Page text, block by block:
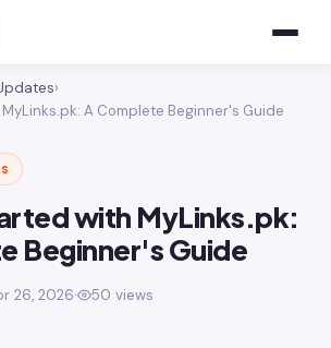
›
A Complete Beginner's Guide
with MyLinks.pk:
Beginner's Guide
26, 2026· 50 views